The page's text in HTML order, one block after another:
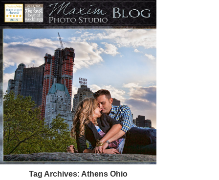
Tag Archives: Athens Ohio